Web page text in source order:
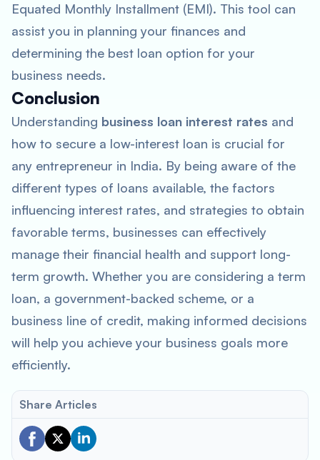
Equated Monthly Installment (EMI). This tool can
assist you in planning your finances and
determining the best loan option for your
business needs.
Conclusion
Understanding business loan interest rates and
how to secure a low-interest loan is crucial for
any entrepreneur in India. By being aware of the
different types of loans available, the factors
influencing interest rates, and strategies to obtain
favorable terms, businesses can effectively
manage their financial health and support long-
term growth. Whether you are considering a term
loan, a government-backed scheme, or a
business line of credit, making informed decisions
will help you achieve your business goals more
efficiently.
Share Articles